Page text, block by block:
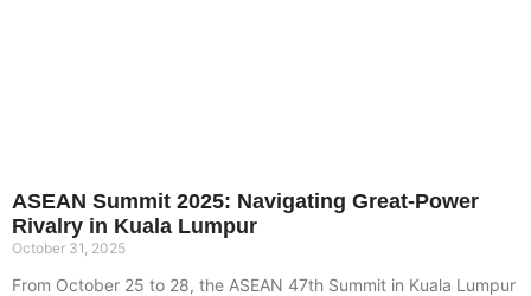
ASEAN Summit 2025: Navigating Great-Power
Rivalry in Kuala Lumpur
October 31, 2025
From October 25 to 28, the ASEAN 47th Summit in Kuala Lumpur